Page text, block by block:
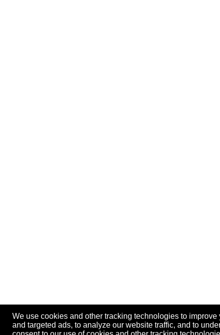
We use cookies and other tracking technologies to
and targeted ads, to analyze our website traffic, and to